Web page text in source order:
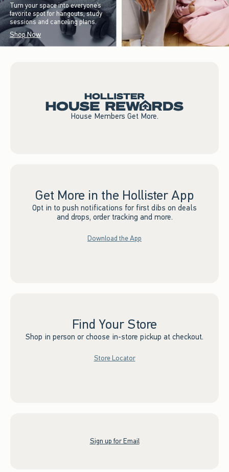
Turn your space into everyone’s
favorite spot for hangouts, study
sessions and canceling plans.
Shop Now
House Members Get More.
Get More in the Hollister App
Opt in to push notifications for first dibs on deals
and drops, order tracking and more.
Download the App
Find Your Store
Shop in person or choose in-store pickup at checkout.
Store Locator
Sign up for Email